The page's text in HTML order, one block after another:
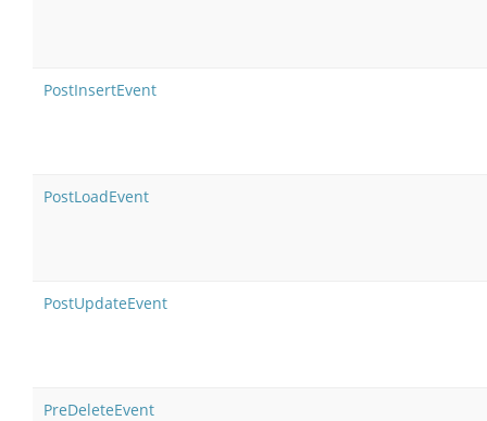
PostInsertEvent
PostLoadEvent
PostUpdateEvent
PreDeleteEvent